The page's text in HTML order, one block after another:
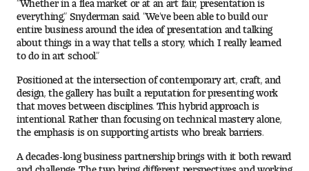
Events &
Showcases
Contact Us Giving
Contact Dire ctory
Faculty Openings
everything,” Snyderman said. “We’ve been able to build our
entire business around the idea of presentation and talking
about things in a way that tells a story, which I really learned
to do in art school.”
Positioned at the intersection of contemporary art, craft, and
design, the gallery has built a reputation for presenting work
that moves between disciplines. This hybrid approach is
intentional. Rather than focusing on technical mastery alone,
the emphasis is on supporting artists who break barriers.
A decades-long business partnership brings with it both reward
and challenge. The two bring different perspectives and working